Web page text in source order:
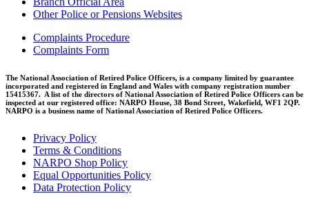
Other Police or Pensions Websites
Complaints Procedure
Complaints Form
The National Association of Retired Police Officers, is a company limited by guarantee
incorporated and registered in England and Wales with company registration number
15415367. A list of the directors of National Association of Retired Police Officers can be
inspected at our registered office: NARPO House, 38 Bond Street, Wakefield, WF1 2QP.
NARPO is a business name of National Association of Retired Police Officers.
Privacy Policy
Terms & Conditions
NARPO Shop Policy
Equal Opportunities Policy
Data Protection Policy